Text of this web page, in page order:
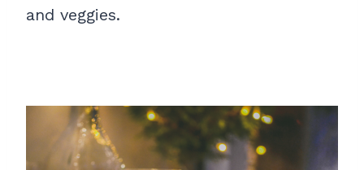
and veggies.